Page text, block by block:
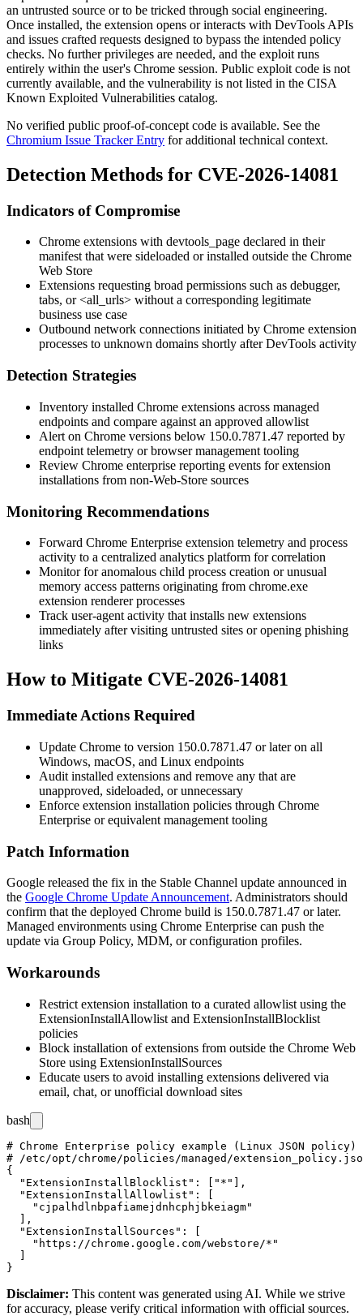
an untrusted source or to be tricked through social engineering.
Once installed, the extension opens or interacts with DevTools APIs
and issues crafted requests designed to bypass the intended policy
checks. No further privileges are needed, and the exploit runs
entirely within the user's Chrome session. Public exploit code is not
currently available, and the vulnerability is not listed in the CISA
Known Exploited Vulnerabilities catalog.
No verified public proof-of-concept code is available. See the
Chromium Issue Tracker Entry for additional technical context.
Detection Methods for CVE-2026-14081
Indicators of Compromise
Chrome extensions with devtools_page declared in their
manifest that were sideloaded or installed outside the Chrome
Web Store
Extensions requesting broad permissions such as debugger,
tabs, or<all_urls> without a corresponding legitimate
business use case
Outbound network connections initiated by Chrome extension
processes to unknown domains shortly after DevTools activity
Detection Strategies
Inventory installed Chrome extensions across managed
endpoints and compare against an approved allowlist
Alert on Chrome versions below 150.0.7871.47 reported by
endpoint telemetry or browser management tooling
Review Chrome enterprise reporting events for extension
installations from non-Web-Store sources
Monitoring Recommendations
Forward Chrome Enterprise extension telemetry and process
activity to a centralized analytics platform for correlation
Monitor for anomalous child process creation or unusual
memory access patterns originating from chrome.exe
extension renderer processes
Track user-agent activity that installs new extensions
immediately after visiting untrusted sites or opening phishing
links
How to Mitigate CVE-2026-14081
Immediate Actions Required
Update Chrome to version 150.0.7871.47 or later on all
Windows, macOS, and Linux endpoints
Audit installed extensions and remove any that are
unapproved, sideloaded, or unnecessary
Enforce extension installation policies through Chrome
Enterprise or equivalent management tooling
Patch Information
Google released the fix in the Stable Channel update announced in
the Google Chrome Update Announcement. Administrators should
confirm that the deployed Chrome build is 150.0.7871.47 or later.
Managed environments using Chrome Enterprise can push the
update via Group Policy, MDM, or configuration profiles.
Workarounds
Restrict extension installation to a curated allowlist using the
ExtensionInstallAllowlist and ExtensionInstallBlocklist
policies
Block installation of extensions from outside the Chrome Web
Store using ExtensionInstallSources
Educate users to avoid installing extensions delivered via
email, chat, or unofficial download sites
bash
# Chrome Enterprise policy example (Linux JSON policy)
# /etc/opt/chrome/policies/managed/
{
  "ExtensionInstallBlocklist": ["*"],
  "ExtensionInstallAllowlist": [
    "cjpalhdlnbpafiamejdnhcphjbkeiagm"
  ],
  "ExtensionInstallSources": [
    "https://chrome.google.com/webstore/*"
Disclaimer: This content was generated using AI. While we strive
for accuracy, please verify critical information with official sources.